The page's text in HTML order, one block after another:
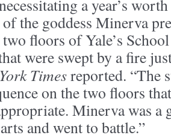
a year’s
the goddess Minerva
floors of Yale’s
were swept by a fire
Timesreported. “The
on the two floors
Minerva was a
and went to battle.”